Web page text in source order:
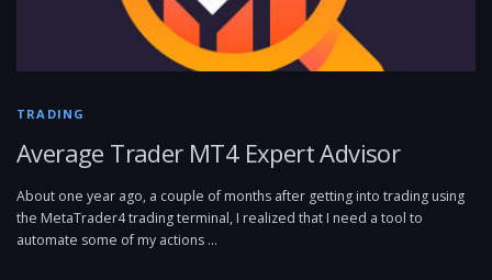
TRADING
Average Trader MT4 Expert Advisor
About one year ago, a couple of months after getting into trading using
the MetaTrader4 trading terminal, I realized that I need a tool to
automate some of my actions …